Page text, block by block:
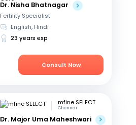
Dr. Nisha Bhatnagar
Fertility Specialist
English, Hindi
23 years exp
Consult Now
mfine SELECT
Chennai
Dr. Major Uma Maheshwari